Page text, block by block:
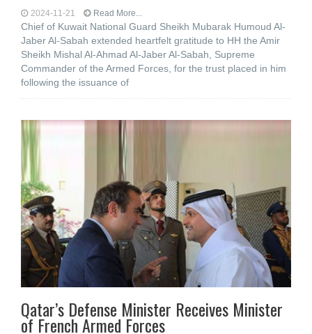
2024-11-21 Read More...
Chief of Kuwait National Guard Sheikh Mubarak Humoud Al-
Jaber Al-Sabah extended heartfelt gratitude to HH the Amir
Sheikh Mishal Al-Ahmad Al-Jaber Al-Sabah, Supreme
Commander of the Armed Forces, for the trust placed in him
following the issuance of
Qatar’s Defense Minister Receives Minister
of French Armed Forces